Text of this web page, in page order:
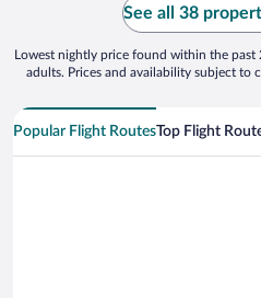
See all 38
Lowest nightly price found within the
adults. Prices and availability subject to
Popular Flight RoutesTop Flight